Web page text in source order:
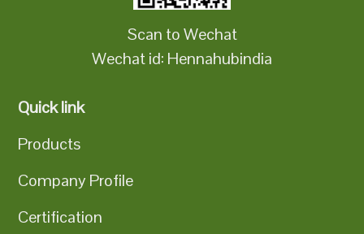
Scan to Wechat
Wechat id: Hennahubindia
Quick link
Products
Company Profile
Certification